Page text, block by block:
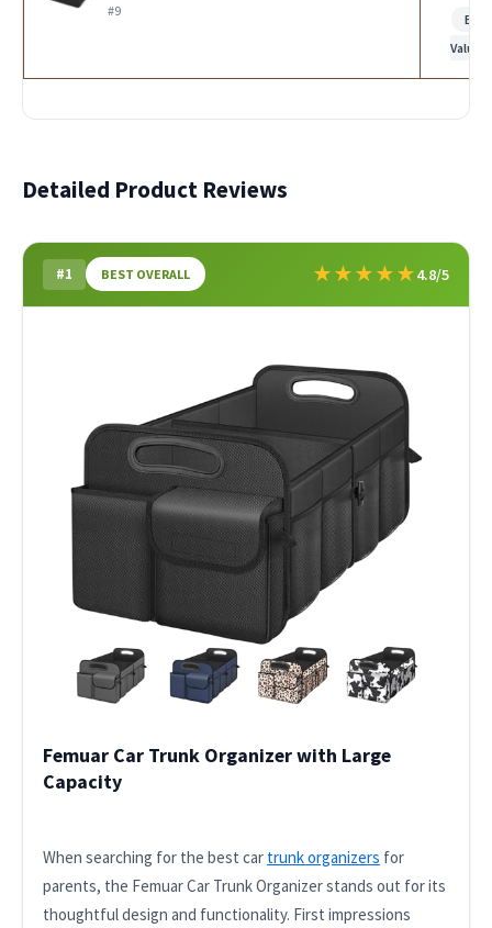
#9
Best
Value
Detailed Product Reviews
#1 BEST OVERALL ★★★★★4.8/5
Femuar Car Trunk Organizer with Large
Capacity
When searching for the best car trunk organizers for
parents, the Femuar Car Trunk Organizer stands out for its
thoughtful design and functionality. First impressions